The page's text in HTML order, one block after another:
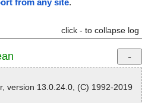
from any site.
click - to collapse log
version 13.0.24.0, (C) 1992-2019